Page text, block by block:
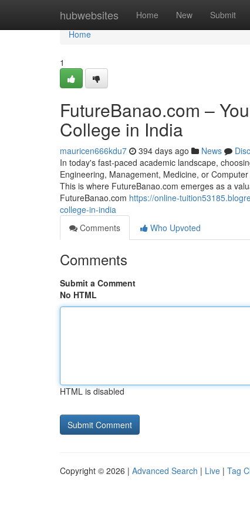
hubwebsites Home New Submit
Home
Home
1
FutureBanao.com –
College in India
mauricen666kdu7 394 days ago News
In today's fast-paced academic landscape,
Engineering, Management, Medicine, or
This is where FutureBanao.com emerges as a
FutureBanao.com https://online-
college-in-india
Comments
Who Upvoted
Comments
Submit a Comment
No HTML
HTML is disabled
Copyright © 2026 | Advanced Search | Live | Tag